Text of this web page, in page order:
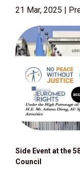
21 Mar, 2025 |
Side Event at the
Council